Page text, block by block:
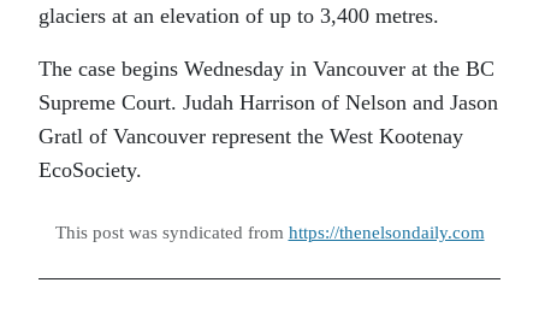
glaciers at an elevation of up to 3,400 metres.
The case begins Wednesday in Vancouver at the BC
Supreme Court. Judah Harrison of Nelson and Jason
Gratl of Vancouver represent the West Kootenay
EcoSociety.
This post was syndicated from https://thenelsondaily.com